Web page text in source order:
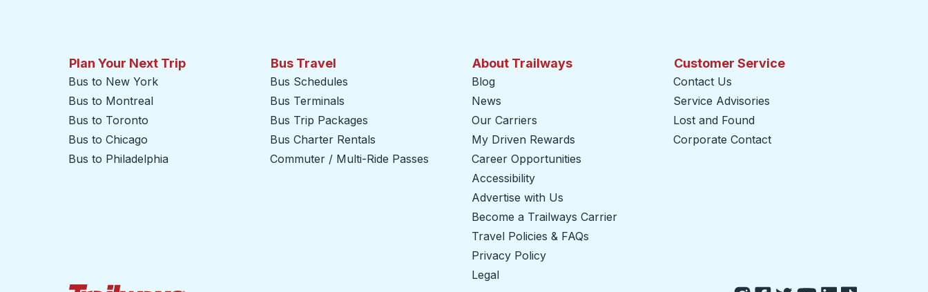
Plan Your Next Trip
Bus to New York
Bus to Montreal
Bus to Toronto
Bus to Chicago
Bus to Philadelphia
Bus Travel
Bus Schedules
Bus Terminals
Bus Trip Packages
Bus Charter Rentals
Commuter / Multi-Ride Passes
About Trailways
Blog
News
Our Carriers
My Driven Rewards
Career Opportunities
Accessibility
Advertise with Us
Become a Trailways Carrier
Travel Policies & FAQs
Privacy Policy
Legal
Customer Service
Contact Us
Service Advisories
Lost and Found
Corporate Contact